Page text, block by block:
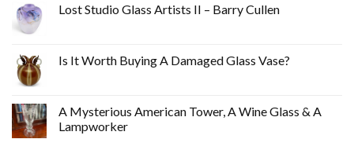
Lost Studio Glass Artists II – Barry Cullen
Is It Worth Buying A Damaged Glass Vase?
A Mysterious American Tower, A Wine Glass & A
Lampworker